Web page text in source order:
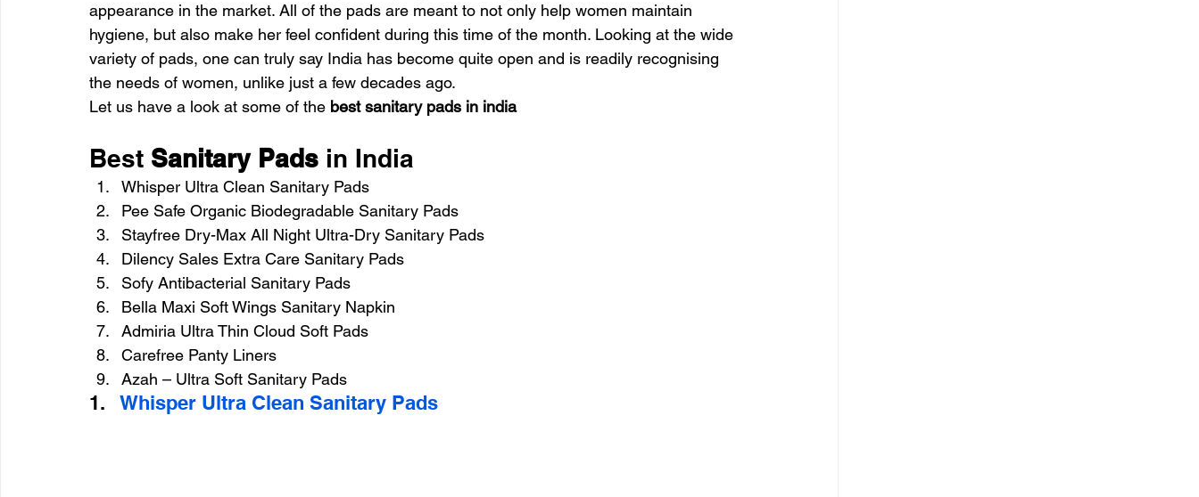
appearance in the market. All of the pads are meant to not only help women maintain
hygiene, but also make her feel confident during this time of the month. Looking at the wide
variety of pads, one can truly say India has become quite open and is readily recognising
the needs of women, unlike just a few decades ago.
Let us have a look at some of the best sanitary pads in india
Best Sanitary Pads in India
Whisper Ultra Clean Sanitary Pads
Pee Safe Organic Biodegradable Sanitary Pads
Stayfree Dry-Max All Night Ultra-Dry Sanitary Pads
Dilency Sales Extra Care Sanitary Pads
Sofy Antibacterial Sanitary Pads
Bella Maxi Soft Wings Sanitary Napkin
Admiria Ultra Thin Cloud Soft Pads
Carefree Panty Liners
Azah – Ultra Soft Sanitary Pads
1. Whisper Ultra Clean Sanitary Pads